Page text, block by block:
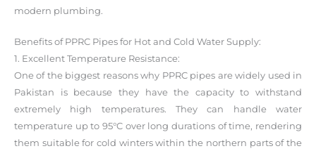
modern plumbing.
Benefits of PPRC Pipes for Hot and Cold Water Supply:
1. Excellent Temperature Resistance:
One of the biggest reasons why PPRC pipes are widely used in
Pakistan is because they have the capacity to withstand
extremely high temperatures. They can handle water
temperature up to 95°C over long durations of time, rendering
them suitable for cold winters within the northern parts of the